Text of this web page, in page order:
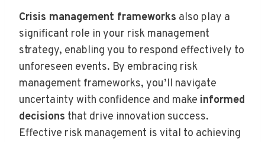
Crisis management frameworks also play a
significant role in your risk management
strategy, enabling you to respond effectively to
unforeseen events. By embracing risk
management frameworks, you’ll navigate
uncertainty with confidence and make informed
decisions that drive innovation success.
Effective risk management is vital to achieving